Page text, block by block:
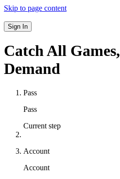
Skip to page content
Sign In
Catch All Games,
Demand
Pass
Pass
Current step
Account
Account